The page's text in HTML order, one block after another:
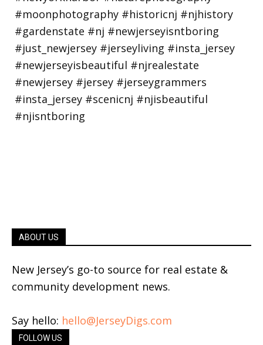
ABOUT US
New Jersey’s go-to source for real estate &
community development news.
Say hello: hello@JerseyDigs.com
FOLLOW US